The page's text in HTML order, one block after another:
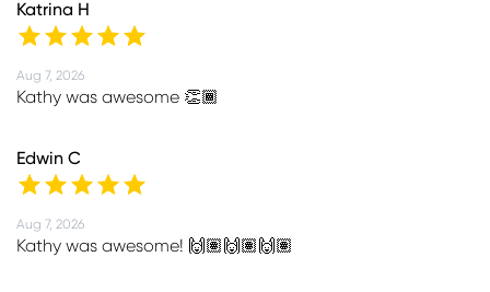
Katrina H
Aug 7, 2026
Kathy was awesome 👏🏾
Edwin C
Aug 7, 2026
Kathy was awesome! 🙌🏽🙌🏽🙌🏽